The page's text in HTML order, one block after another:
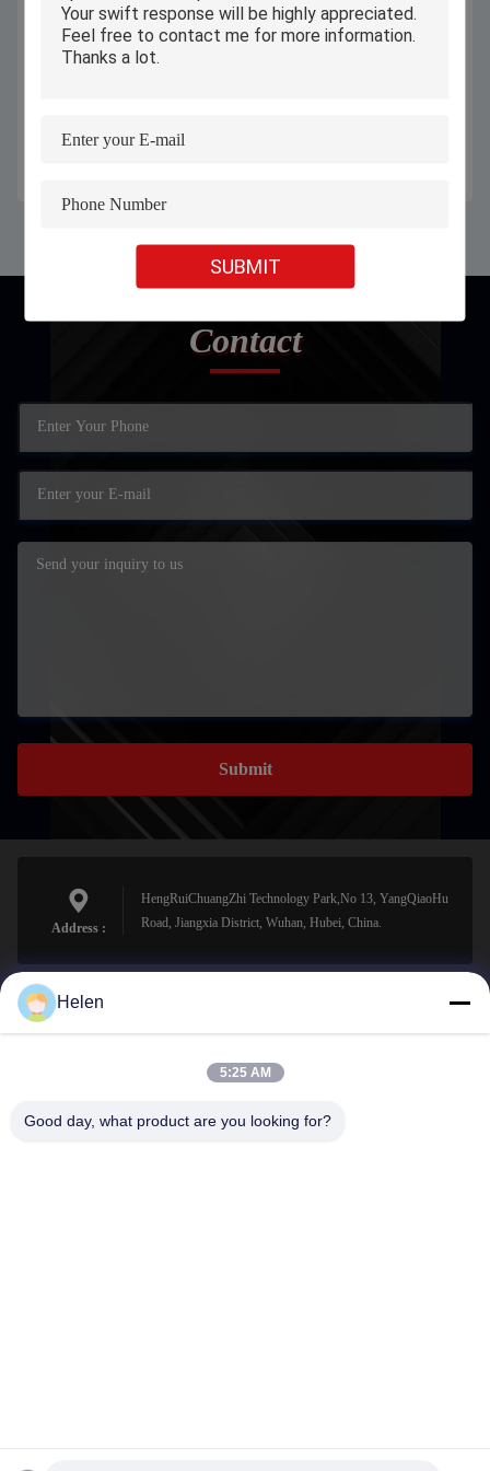
SUBMIT
Plastic Bottles / Bags
Contact
Submit
Address :
HengRuiChuangZhi Technology Park,No 13, YangQiaoHu
Road, Jiangxia District, Wuhan, Hubei, China.
sales@perfectlaser.net
Helen
5:25 AM
Good day, what product are you looking for?